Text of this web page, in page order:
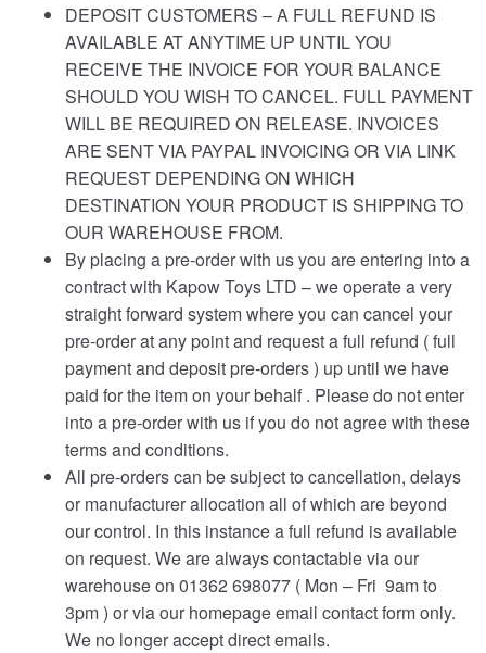
DEPOSIT CUSTOMERS – A FULL REFUND IS
AVAILABLE AT ANYTIME UP UNTIL YOU
RECEIVE THE INVOICE FOR YOUR BALANCE
SHOULD YOU WISH TO CANCEL. FULL PAYMENT
WILL BE REQUIRED ON RELEASE. INVOICES
ARE SENT VIA PAYPAL INVOICING OR VIA LINK
REQUEST DEPENDING ON WHICH
DESTINATION YOUR PRODUCT IS SHIPPING TO
OUR WAREHOUSE FROM.
By placing a pre-order with us you are entering into a
contract with Kapow Toys LTD – we operate a very
straight forward system where you can cancel your
pre-order at any point and request a full refund ( full
payment and deposit pre-orders ) up until we have
paid for the item on your behalf . Please do not enter
into a pre-order with us if you do not agree with these
terms and conditions.
All pre-orders can be subject to cancellation, delays
or manufacturer allocation all of which are beyond
our control. In this instance a full refund is available
on request. We are always contactable via our
warehouse on 01362 698077 ( Mon – Fri 9am to
3pm ) or via our homepage email contact form only.
We no longer accept direct emails.